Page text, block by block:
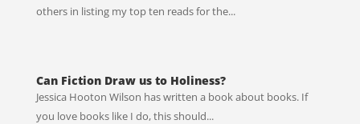
others in listing my top ten reads for the...
Can Fiction Draw us to Holiness?
Jessica Hooton Wilson has written a book about books. If
you love books like I do, this should...